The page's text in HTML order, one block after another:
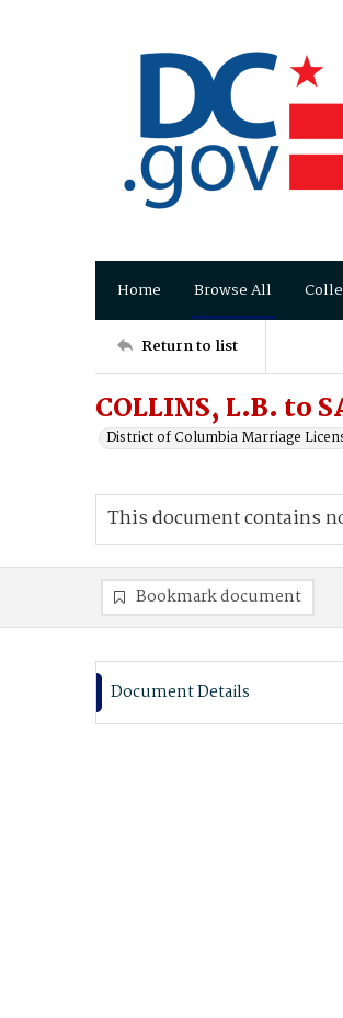
Home Browse All
Return to list
COLLINS, L.B. to
District of Columbia Marriage
This document contains
Bookmark document
Document Details